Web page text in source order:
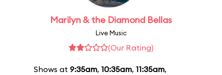
Marilyn & the Diamond Bellas
Live Music
(Our Rating)
Shows at 9:35am, 10:35am, 11:35am,